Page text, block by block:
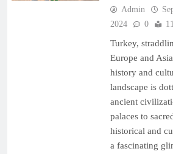
Admin
2024
0
Turkey,
Europe and
history and
landscape is
ancient
palaces to
historical and
a fascinating